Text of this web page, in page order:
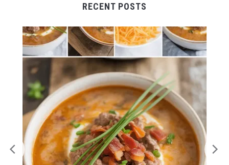
RECENT POSTS